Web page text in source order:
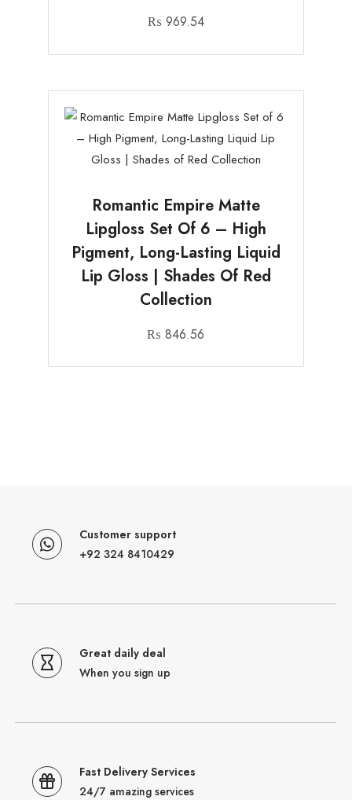
₨ 969.54
Romantic Empire Matte
Lipgloss Set Of 6 – High
Pigment, Long-Lasting Liquid
Lip Gloss | Shades Of Red
Collection
₨ 846.56
Customer support
+92 324 8410429
Great daily deal
When you sign up
Fast Delivery Services
24/7 amazing services